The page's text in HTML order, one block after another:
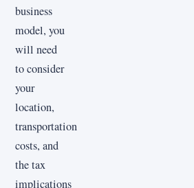
business
model, you
will need
to consider
your
location,
transportation
costs, and
the tax
implications